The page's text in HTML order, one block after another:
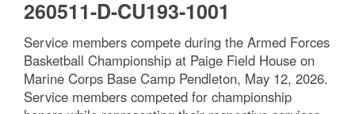
260511-D-CU193-1001
Service members compete during the Armed Forces
Basketball Championship at Paige Field House on
Marine Corps Base Camp Pendleton, May 12, 2026.
Service members competed for championship